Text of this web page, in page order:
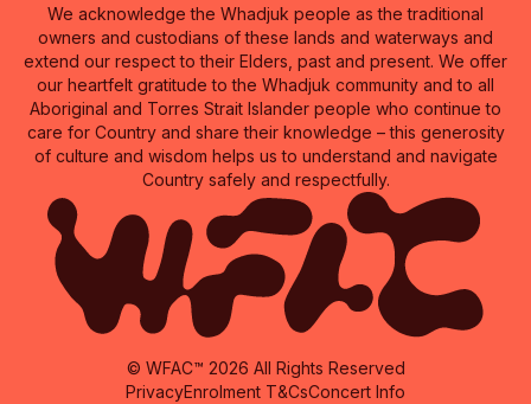
We acknowledge the Whadjuk people as the traditional
owners and custodians of these lands and waterways and
extend our respect to their Elders, past and present. We offer
our heartfelt gratitude to the Whadjuk community and to all
Aboriginal and Torres Strait Islander people who continue to
care for Country and share their knowledge – this generosity
of culture and wisdom helps us to understand and navigate
Country safely and respectfully.
© WFAC™ 2026 All Rights Reserved
PrivacyEnrolment T&CsConcert Info